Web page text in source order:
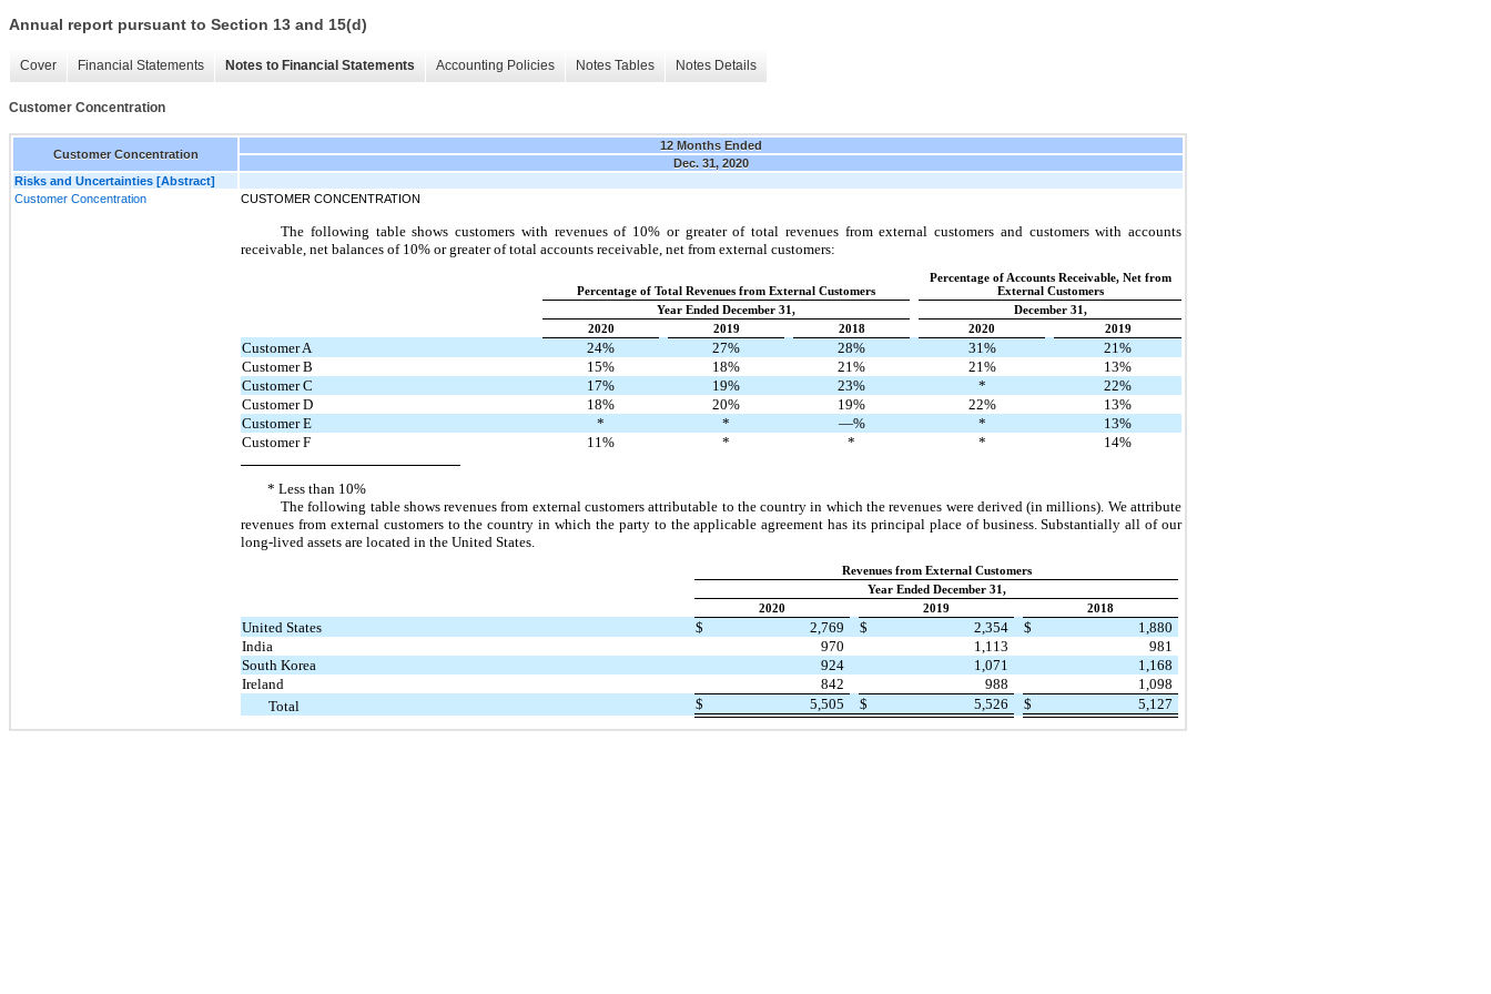
Annual report pursuant to Section 13 and 15(d)
Cover Financial Statements Notes to Financial Statements Accounting Policies Notes Tables Notes Details
Customer Concentration
Customer Concentration
12 Months Ended
Dec. 31, 2020
Risks and Uncertainties [Abstract]
Customer Concentration
CUSTOMER CONCENTRATION
The following table shows customers with revenues of 10% or greater of total revenues from external customers and customers with accounts
receivable, net balances of 10% or greater of total accounts receivable, net from external customers:
Percentage of Total Revenues from External Customers
Percentage of Accounts Receivable, Net from
External Customers
Year Ended December 31,
December 31,
2020
2019 2018 2020 2019
Customer A 24% 27% 28% 31%
21%
Customer B
15% 18% 21% 21%
13%
Customer C
17% 19% 23% *
22%
Customer D
18% 20% 19% 22%
13%
Customer E
* * —% *
13%
Customer F
11% * * * 14%
* Less than 10%
The following table shows revenues from external customers attributable to the country in which the revenues were derived (in millions). We attribute
revenues from external customers to the country in which the party to the applicable agreement has its principal place of business. Substantially all of our
long-lived assets are located in the United States.
Revenues from External Customers
Year Ended December 31,
2020
2019 2018
United States $ 2,769 $ 2,354 $
1,880
India
970 1,113
981
South Korea
924 1,071
1,168
Ireland
842 988
1,098
Total
$ 5,505 $ 5,526 $ 5,127